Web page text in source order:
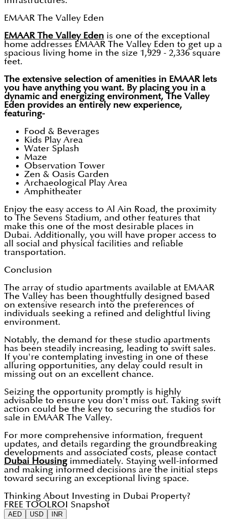
EMAAR The Valley Eden
EMAAR The Valley Eden is one of the exceptional
home addresses EMAAR The Valley Eden to get up a
spacious living home in the size 1,929 - 2,336 square
feet.
The extensive selection of amenities in EMAAR lets
you have anything you want. By placing you in a
dynamic and energizing environment, The Valley
Eden provides an entirely new experience,
featuring-
Food & Beverages
Kids Play Area
Water Splash
Maze
Observation Tower
Zen & Oasis Garden
Archaeological Play Area
Amphitheater
Enjoy the easy access to Al Ain Road, the proximity
to The Sevens Stadium, and other features that
make this one of the most desirable places in
Dubai. Additionally, you will have proper access to
all social and physical facilities and reliable
transportation.
Conclusion
The array of studio apartments available at EMAAR
The Valley has been thoughtfully designed based
on extensive research into the preferences of
individuals seeking a refined and delightful living
environment.
Notably, the demand for these studio apartments
has been steadily increasing, leading to swift sales.
If you're contemplating investing in one of these
alluring opportunities, any delay could result in
missing out on an excellent chance.
Seizing the opportunity promptly is highly
advisable to ensure you don't miss out. Taking swift
action could be the key to securing the studios for
sale in EMAAR The Valley.
For more comprehensive information, frequent
updates, and details regarding the groundbreaking
developments and associated costs, please contact
Dubai Housingimmediately. Staying well-informed
and making informed decisions are the initial steps
toward securing an exceptional living space.
Thinking About Investing in Dubai Property?
FREE TOOL ROI Snapshot
AED USD INR